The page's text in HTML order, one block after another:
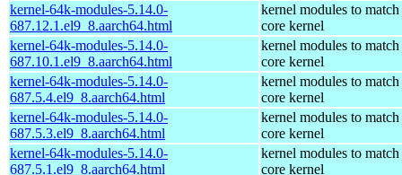
kernel-64k-modules-5.14.0-
687.12.1.el9_8.aarch64.html
kernel modules to match
core kernel
kernel-64k-modules-5.14.0-
687.10.1.el9_8.aarch64.html
kernel modules to match
core kernel
kernel-64k-modules-5.14.0-
687.5.4.el9_8.aarch64.html
kernel modules to match
core kernel
kernel-64k-modules-5.14.0-
687.5.3.el9_8.aarch64.html
kernel modules to match
core kernel
kernel-64k-modules-5.14.0-
687.5.1.el9_8.aarch64.html
kernel modules to match
core kernel